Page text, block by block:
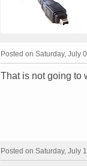
Posted on Saturday, July
That is not going to
Posted on Saturday, July